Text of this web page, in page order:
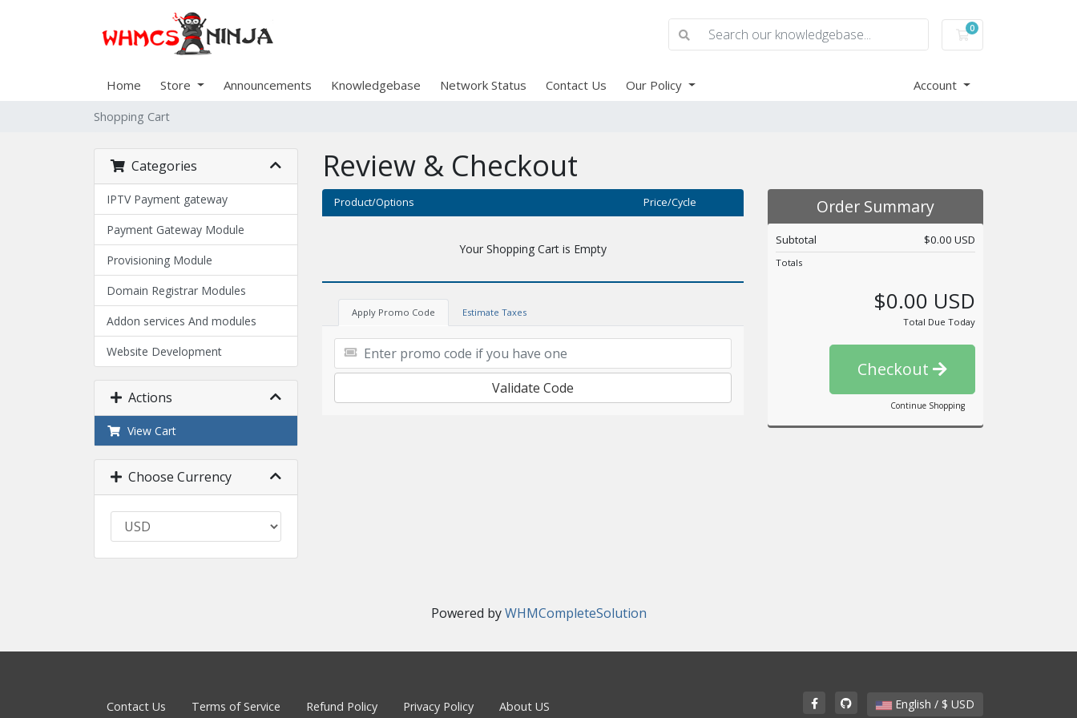
0
Shopping Cart
Home Store Announcements Knowledgebase Network Status Contact Us Our Policy Account
Shopping Cart
Categories
IPTV Payment gateway
Payment Gateway Module
Provisioning Module
Domain Registrar Modules
Addon services And modules
Website Development
Actions
View Cart
Choose Currency
Review & Checkout
Product/Options Price/Cycle
Your Shopping Cart is Empty
Apply Promo Code Estimate Taxes
Validate Code
Order Summary
Subtotal $0.00 USD
Totals
$0.00 USD
Total Due Today
Checkout
Continue Shopping
Powered byWHMCompleteSolution
English / $ USD
Contact Us Terms of Service Refund Policy Privacy Policy About US